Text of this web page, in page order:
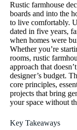
Rustic farmhouse
boards and into the
to live comfortably.
dated in five years,
when homes were
Whether you’re
rooms, rustic
approach that
designer’s budget.
core principles,
projects that bring
your space without
Key Takeaways